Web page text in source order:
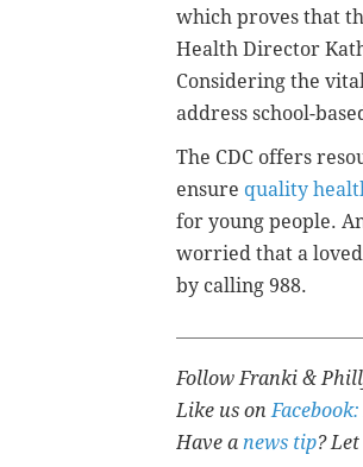
which proves that
Health Director
Considering the
address school-
The CDC offers
ensure quality
for young people.
worried that a
by calling 988.
Follow Franki &
Like us on
Have a news tip?